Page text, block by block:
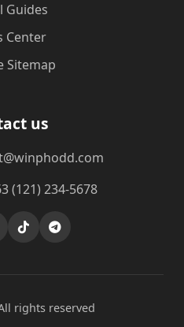
Guides
Center
Sitemap
us
(121) 234-5678
rights reserved